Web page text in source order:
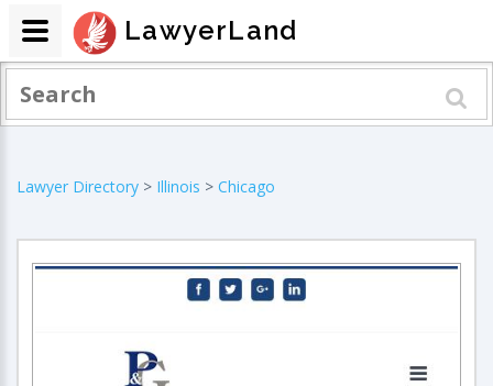
Lawyer Directory > Illinois > Chicago
LawyerLand